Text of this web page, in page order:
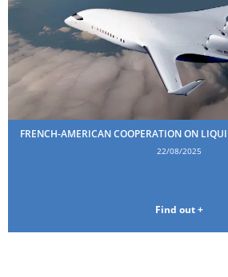
FRENCH-AMERICAN COOPERATION ON
22/08/2025
Find out +